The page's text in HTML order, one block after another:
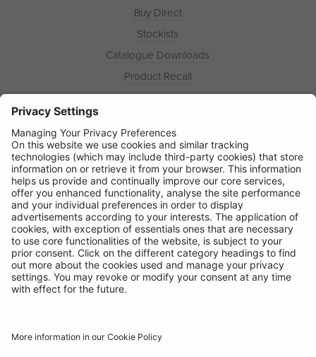
Buy Direct
Stockists
Catalogue Downloads
Product Recall
News
Contact
© Ring Automotive Limited
T&Cs
Cookies
Chairs Statement